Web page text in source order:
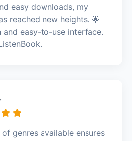
easy downloads, my
reached new heights. 🌟
and easy-to-use interface.
genres available ensures